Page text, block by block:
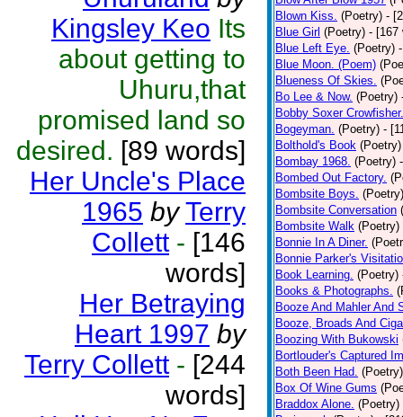
Kingsley Keo Its
about getting to
Uhuru,that
promised land so
desired. [89 words]
Her Uncle's Place
1965 by Terry
Collett - [146
words]
Her Betraying
Heart 1997 by
Terry Collett - [244
words]
Blown Kiss. (Poetry) -
Blue Girl (Poetry) - [167
Blue Left Eye. (Poetry)
Blue Moon. (Poem)
Blueness Of Skies.
Bo Lee & Now. (Poetry)
Bobby Soxer Crowfisher.
Bogeyman. (Poetry) -
Bolthold's Book (Poetry)
Bombay 1968. (Poetry)
Bombed Out Factory.
Bombsite Boys. (Poetry)
Bombsite Conversation
Bombsite Walk (Poetry)
Bonnie In A Diner.
Bonnie Parker's
Book Learning. (Poetry)
Books & Photographs.
Booze And Mahler And
Booze, Broads And
Boozing With Bukowski
Bortlouder's Captured
Both Been Had. (Poetry)
Box Of Wine Gums
Braddox Alone. (Poetry)